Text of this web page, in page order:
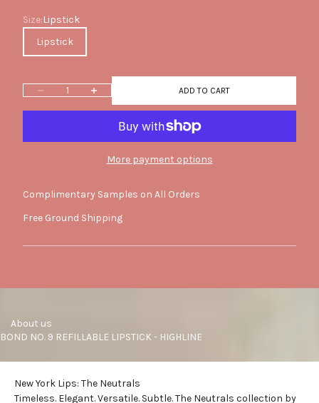
Size
Size:Lipstick
Lipstick
Decrease quantityIncrease quantity ADD TO CART
More payment options
Complimentary Samples on All Orders
Free Ground Shipping
     About us
BOND NO. 9 REFILLABLE LIPSTICK - HIGHLINE
New York Lips: The Neutrals
Timeless. Elegant. Versatile. Subtle. The Neutrals collection by